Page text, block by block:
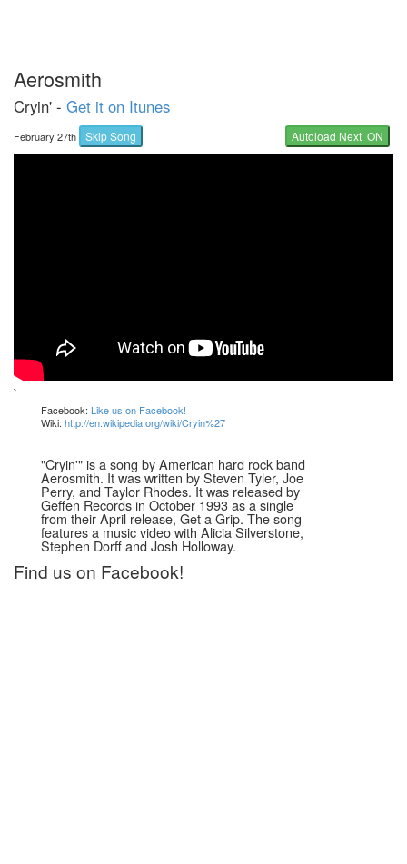
Aerosmith
Cryin' - Get it on Itunes
February 27th Skip Song Autoload Next ON
`
Facebook: Like us on Facebook!
Wiki: http://en.wikipedia.org/wiki/Cryin%27
"Cryin'" is a song by American hard rock band
Aerosmith. It was written by Steven Tyler, Joe
Perry, and Taylor Rhodes. It was released by
Geffen Records in October 1993 as a single
from their April release, Get a Grip. The song
features a music video with Alicia Silverstone,
Stephen Dorff and Josh Holloway.
Find us on Facebook!